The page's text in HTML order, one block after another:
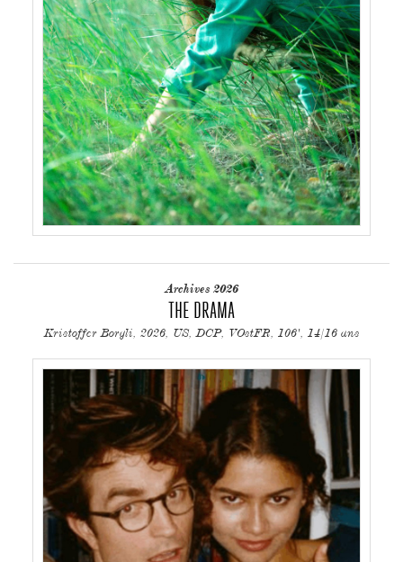
Archives 2026
THE DRAMA
Kristoffer Borgli, 2026, US, DCP, VOstFR, 106', 14/16 ans